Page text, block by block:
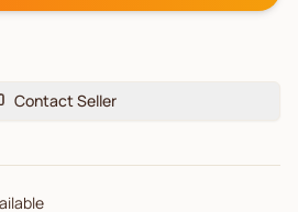
Contact Seller